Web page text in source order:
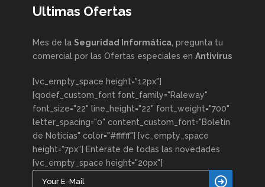
Ultimas Ofertas
Mes de la Seguridad Informática , pregunta tu
comercial por las Ofertas especiales en Antivirus
[vc_empty_space height="12px"]
[qodef_custom_font font_family="Raleway"
font_size="22" line_height="22" font_weight="700"
letter_spacing="0" content_custom_font="Boletín
de Noticias" color="#ffffff"] [vc_empty_space
height="7px"] Entérate de todas las novedades
[vc_empty_space height="20px"]